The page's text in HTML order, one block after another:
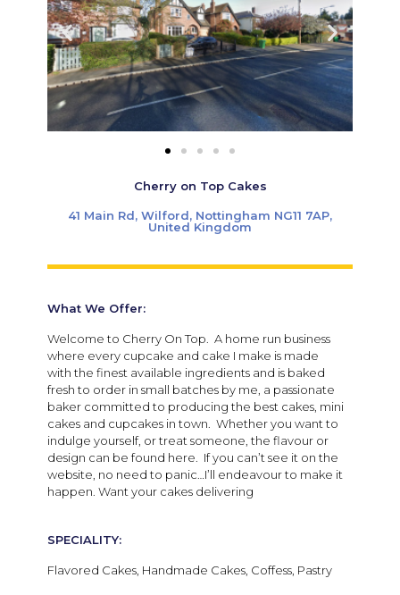
Cherry on Top Cakes
41 Main Rd, Wilford, Nottingham NG11 7AP,
United Kingdom
What We Offer:
Welcome to Cherry On Top. A home run business
where every cupcake and cake I make is made
with the finest available ingredients and is baked
fresh to order in small batches by me, a passionate
baker committed to producing the best cakes, mini
cakes and cupcakes in town. Whether you want to
indulge yourself, or treat someone, the flavour or
design can be found here. If you can’t see it on the
website, no need to panic…I’ll endeavour to make it
happen. Want your cakes delivering
SPECIALITY:
Flavored Cakes, Handmade Cakes, Coffess, Pastry